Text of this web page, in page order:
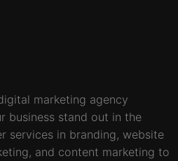
marketing agency
business stand out in the
services in branding, website
and content marketing to